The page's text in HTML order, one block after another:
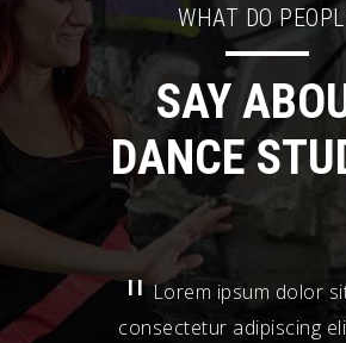
WHAT DO
SAY
DANCE
Lorem ipsum dolor
consectetur adipiscing